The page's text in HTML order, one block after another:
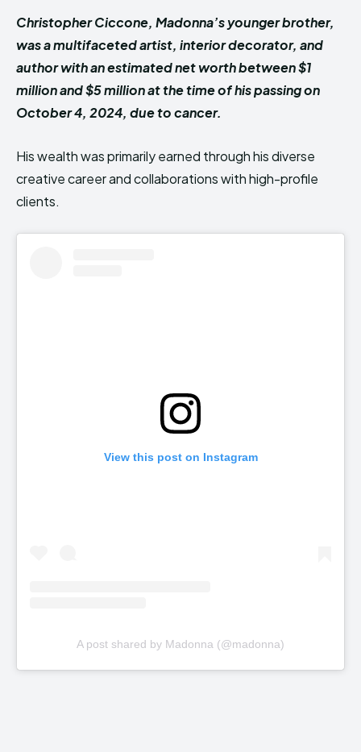
Christopher Ciccone, Madonna’s younger brother,
was a multifaceted artist, interior decorator, and
author with an estimated net worth between $1
million and $5 million at the time of his passing on
October 4, 2024, due to cancer.
His wealth was primarily earned through his diverse
creative career and collaborations with high-profile
clients.
View this post on Instagram
A post shared by Madonna (@madonna)